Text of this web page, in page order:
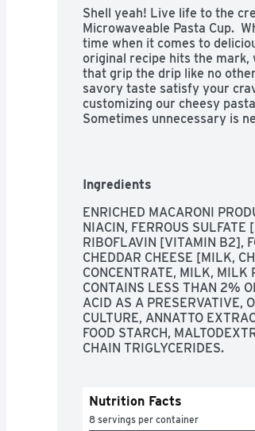
Shell yeah! Live life to the
Microwaveable Pasta Cup.
time when it comes to
original recipe hits the
that grip the drip like no
savory taste satisfy your
customizing our cheesy
Sometimes unnecessary is
3-1/2 minutes, stir in the
box contains eight 2.
- 8 ct box of Velveeta Shells
Cheese Sauce, 2.39 oz per
- Velveeta melts the
- Velveeta is made with real
- Unapologetically go all-in
- An outrageously delicious
- Simply combine pasta with
minutes, and stir in the
- Our microwaveable meal
cup
Ingredients
ENRICHED MACARONI
NIACIN, FERROUS
RIBOFLAVIN [VITAMIN B2],
CHEDDAR CHEESE [MILK,
CONCENTRATE, MILK, MILK
CONTAINS LESS THAN 2%
ACID AS A PRESERVATIVE,
CULTURE, ANNATTO
FOOD STARCH,
CHAIN TRIGLYCERIDES.
Nutrition Facts
8 servings per container